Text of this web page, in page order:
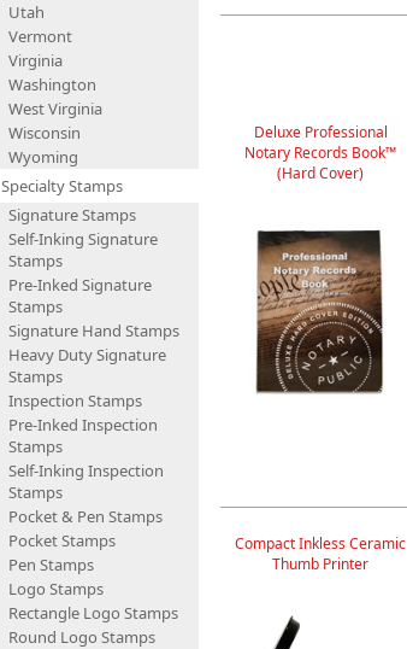
Utah
Vermont
Virginia
Washington
West Virginia
Wisconsin
Wyoming
Specialty Stamps
Signature Stamps
Self-Inking Signature
Stamps
Pre-Inked Signature
Stamps
Signature Hand Stamps
Heavy Duty Signature
Stamps
Inspection Stamps
Pre-Inked Inspection
Stamps
Self-Inking Inspection
Stamps
Pocket & Pen Stamps
Pocket Stamps
Pen Stamps
Logo Stamps
Rectangle Logo Stamps
Round Logo Stamps
Deluxe Professional
Notary Records Book™
(Hard Cover)
Compact Inkless Ceramic
Thumb Printer